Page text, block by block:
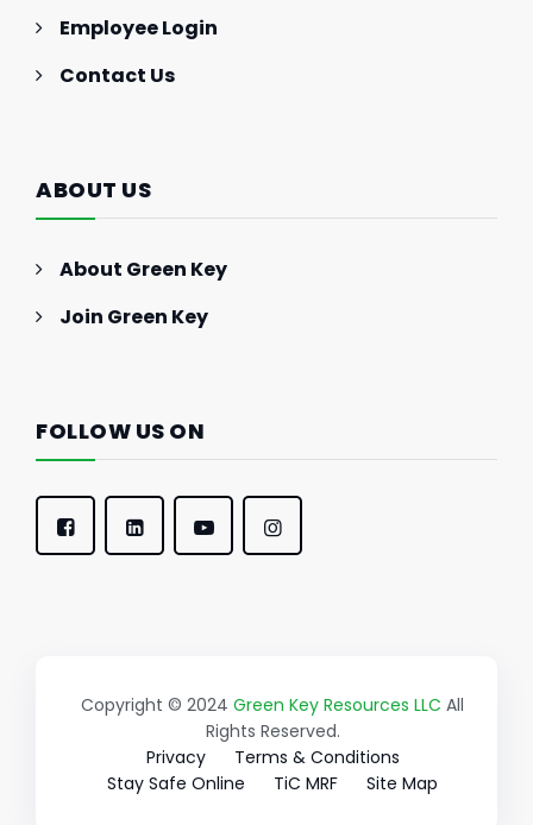
Employee Login
Contact Us
ABOUT US
About Green Key
Join Green Key
FOLLOW US ON
Copyright © 2024 Green Key Resources LLC All
Rights Reserved.
Privacy
Terms & Conditions
Stay Safe Online
TiC MRF Site Map